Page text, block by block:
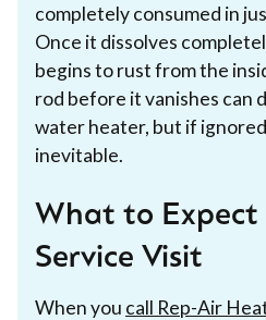
completely consumed in
Once it dissolves
begins to rust from the
rod before it vanishes can
water heater, but if
inevitable.
What to Expect
Service Visit
When you call Rep-Air